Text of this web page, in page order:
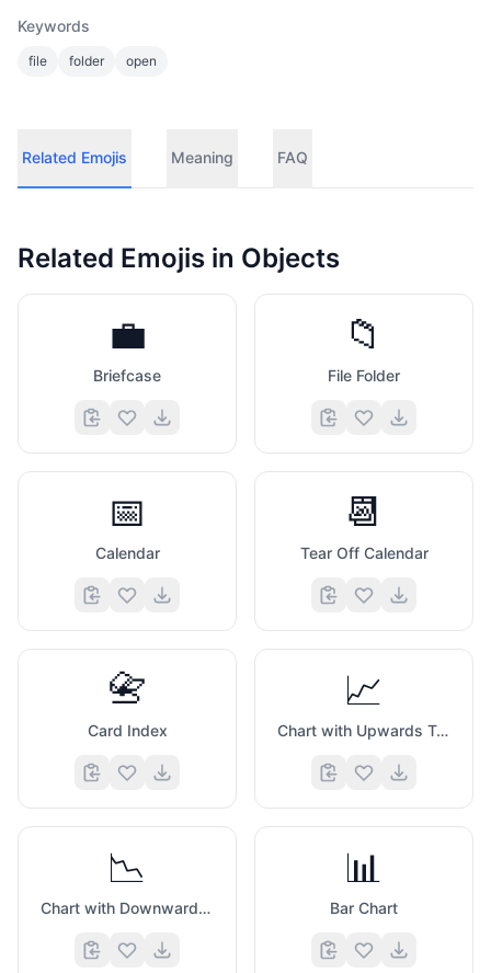
Keywords
file folder open
Related Emojis Meaning FAQ
Related Emojis in Objects
💼
Briefcase
📁
File Folder
📅
Calendar
📆
Tear Off Calendar
📇
Card Index
📈
Chart with Upwards Trend
📉
Chart with Downwards Trend
📊
Bar Chart